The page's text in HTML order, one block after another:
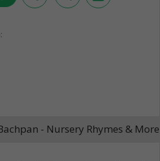
- Nursery Rhymes &